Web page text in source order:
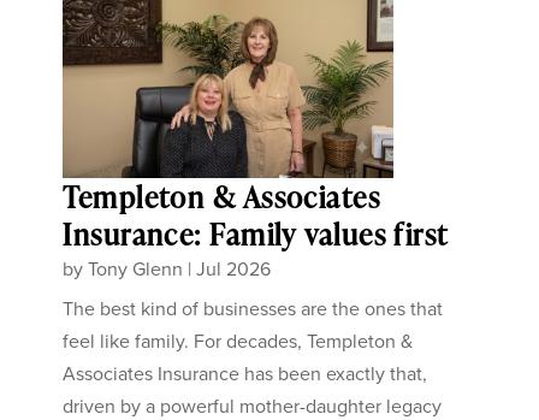
Templeton & Associates
Insurance: Family values first
byTony Glenn |Jul 2026
The best kind of businesses are the ones that
feel like family. For decades, Templeton &
Associates Insurance has been exactly that,
driven by a powerful mother-daughter legacy